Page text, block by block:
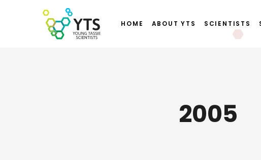
HOME ABOUT YTS SCIENTISTS
2005